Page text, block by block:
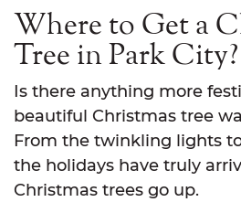
Where to Get a
Tree in Park City?
Is there anything more
beautiful Christmas tree
From the twinkling lights
the holidays have truly
Christmas trees go up.